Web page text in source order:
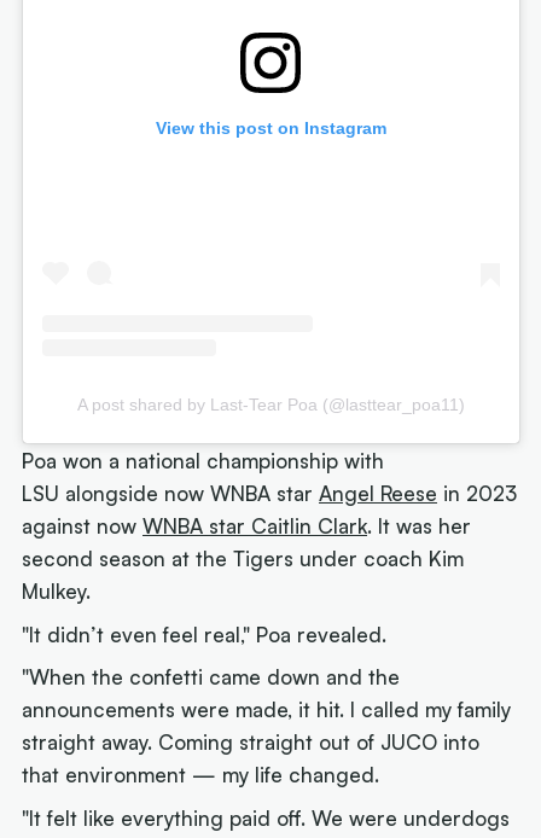
View this post on Instagram
A post shared by Last-Tear Poa (@lasttear_poa11)
Poa won a national championship with
LSU alongside now WNBA starAngel Reese in 2023
against nowWNBA star Caitlin Clark. It was her
second season at the Tigers under coach Kim
Mulkey.
"It didn’t even feel real," Poa revealed.
"When the confetti came down and the
announcements were made, it hit. I called my family
straight away. Coming straight out of JUCO into
that environment — my life changed.
"It felt like everything paid off. We were underdogs